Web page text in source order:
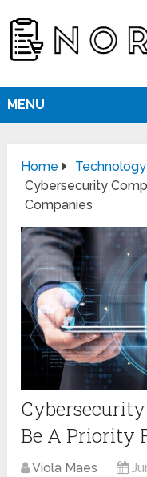
MENU
Home
Technology
Cybersecurity
Companies
Be A Priority
Viola Maes